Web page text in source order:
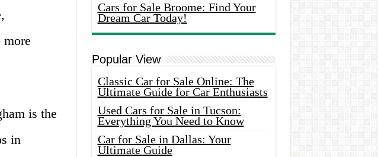
is the
in
Cars for Sale Broome: Find Your
Dream Car Today!
Popular View
Classic Car for Sale Online: The
Ultimate Guide for Car Enthusiasts
Used Cars for Sale in Tucson:
Everything You Need to Know
Car for Sale in Dallas: Your
Ultimate Guide